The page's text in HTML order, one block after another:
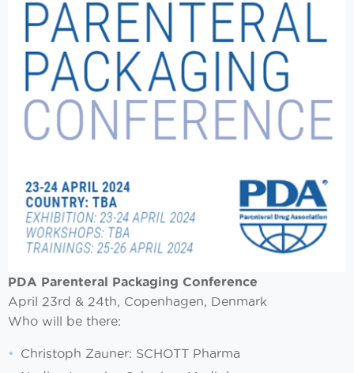
PDA Parenteral Packaging Conference
April 23rd & 24th, Copenhagen, Denmark
Who will be there:
Christoph Zauner: SCHOTT Pharma